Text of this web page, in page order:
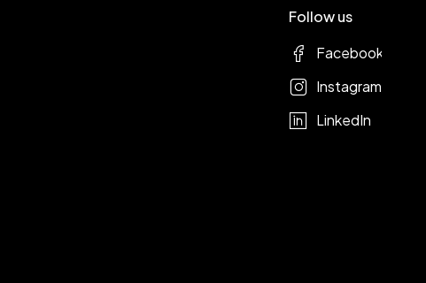
Follow us
Facebook
Instagram
LinkedIn